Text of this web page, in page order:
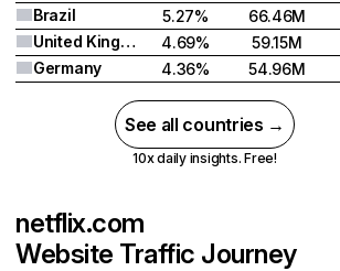
Brazil
5.27%
66.46M
United Kingdom
4.69%
59.15M
Germany
4.36% 54.96M
See all countries →
10x daily insights. Free!
netflix.com
Website Traffic Journey